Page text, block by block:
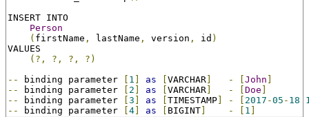
INSERT INTO
Person
( firstName , lastName , version , id )
VALUES
(?,
?, ?,
?)
--
binding parameter 1 as VARCHAR - John
--
binding parameter 2 as VARCHAR - Doe
--
binding parameter 3 as TIMESTAMP - 2017 -05 - 18
--
binding parameter 4 as BIGINT - 1